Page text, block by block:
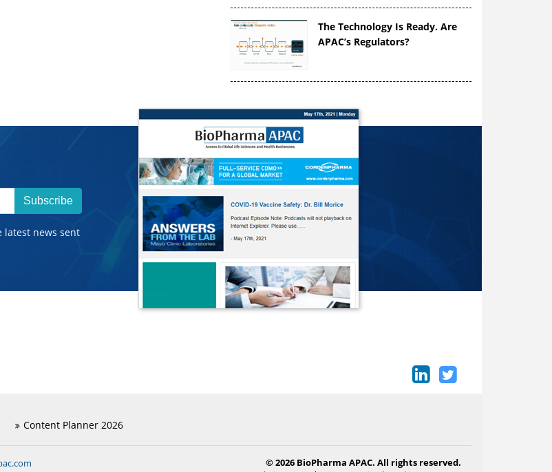
The Technology Is Ready. Are
APAC’s Regulators?
Subscribe
latest news sent
Content Planner 2026
© 2026 BioPharma APAC. All rights reserved.